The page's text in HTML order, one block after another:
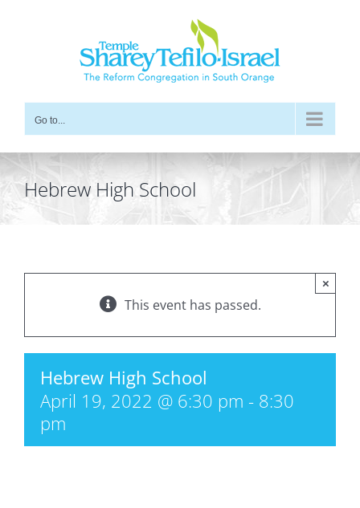
Go to...
Hebrew High School
This event has passed.
×
Hebrew High School
April 19, 2022 @ 6:30 pm - 8:30
pm